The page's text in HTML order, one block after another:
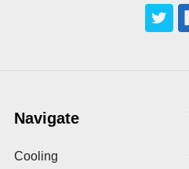
Navigate
Cooling